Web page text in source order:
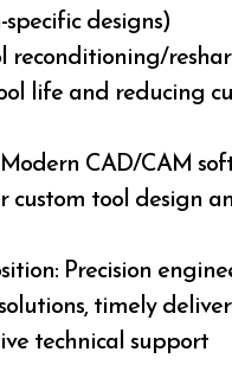
designs)
reconditioning/
life and reducing
Modern CAD/CAM
custom tool design
Precision
timely
technical support